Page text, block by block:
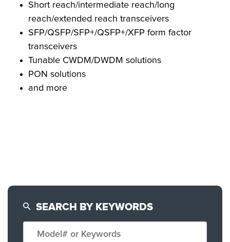
Short reach/intermediate reach/long
reach/extended reach transceivers
SFP/QSFP/SFP+/QSFP+/XFP form factor
transceivers
Tunable CWDM/DWDM solutions
PON solutions
and more
SEARCH BY KEYWORDS